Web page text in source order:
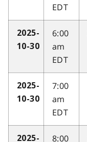
EDT
2025-
10-30
6:00
am
EDT
2025-
10-30
7:00
am
EDT
2025-
8:00